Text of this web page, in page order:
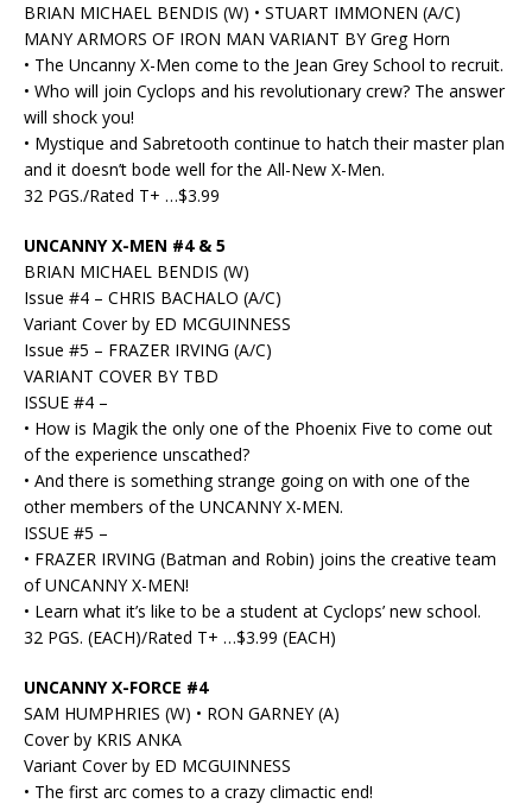
BRIAN MICHAEL BENDIS (W) • STUART IMMONEN (A/C)
MANY ARMORS OF IRON MAN VARIANT BY Greg Horn
• The Uncanny X-Men come to the Jean Grey School to recruit.
• Who will join Cyclops and his revolutionary crew? The answer
will shock you!
• Mystique and Sabretooth continue to hatch their master plan
and it doesn’t bode well for the All-New X-Men.
32 PGS./Rated T+ …$3.99
UNCANNY X-MEN #4 & 5
BRIAN MICHAEL BENDIS (W)
Issue #4 – CHRIS BACHALO (A/C)
Variant Cover by ED MCGUINNESS
Issue #5 – FRAZER IRVING (A/C)
VARIANT COVER BY TBD
ISSUE #4 –
• How is Magik the only one of the Phoenix Five to come out
of the experience unscathed?
• And there is something strange going on with one of the
other members of the UNCANNY X-MEN.
ISSUE #5 –
• FRAZER IRVING (Batman and Robin) joins the creative team
of UNCANNY X-MEN!
• Learn what it’s like to be a student at Cyclops’ new school.
32 PGS. (EACH)/Rated T+ …$3.99 (EACH)
UNCANNY X-FORCE #4
SAM HUMPHRIES (W) • RON GARNEY (A)
Cover by KRIS ANKA
Variant Cover by ED MCGUINNESS
• The first arc comes to a crazy climactic end!